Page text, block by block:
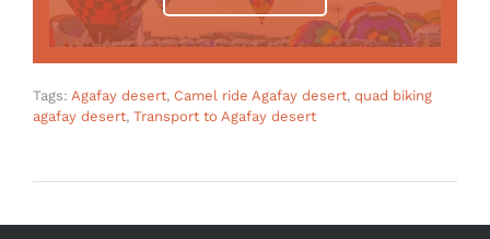
Tags: Agafay desert, Camel ride Agafay desert, quad biking
agafay desert, Transport to Agafay desert